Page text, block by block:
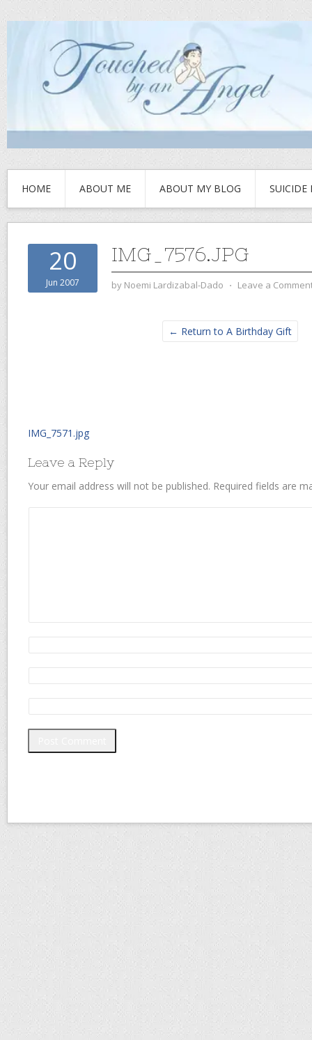
HOME ABOUT ME ABOUT MY BLOG SUICIDE
20
Jun 2007
IMG_7576.JPG
by Noemi Lardizabal-Dado ⋅ Leave a
← Return to A Birthday Gift
IMG_7571.jpg
Leave a Reply
Your email address will not be published. Required fields are